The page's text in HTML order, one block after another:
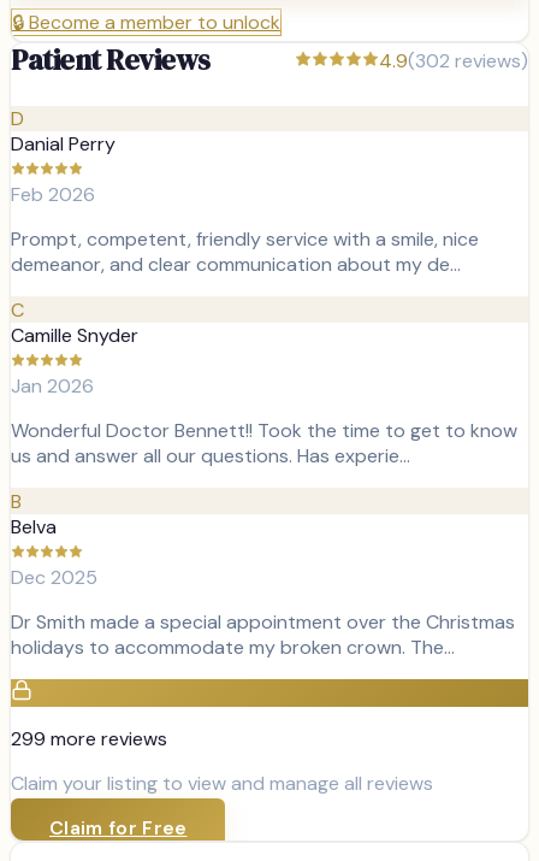
🔒Become a member to unlock
Patient Reviews 4.9(302 reviews)
D
Danial Perry
Feb 2026
Prompt, competent, friendly service with a smile, nice
demeanor, and clear communication about my de…
C
Camille Snyder
Jan 2026
Wonderful Doctor Bennett!! Took the time to get to know
us and answer all our questions. Has experie…
B
Belva
Dec 2025
Dr Smith made a special appointment over the Christmas
holidays to accommodate my broken crown. The…
299 more reviews
Claim your listing to view and manage all reviews
Claim for Free